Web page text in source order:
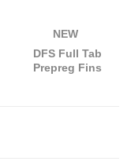
NEW
DFS Full Tab
Prepreg Fins